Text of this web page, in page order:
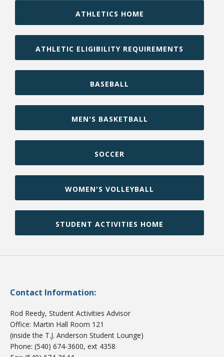
Student Links
ATHLETICS HOME
ATHLETIC ELIGIBILITY REQUIREMENTS
BASEBALL
MEN'S BASKETBALL
SOCCER
WOMEN'S VOLLEYBALL
STUDENT ACTIVITIES HOME
Contact Information:
Rod Reedy, Student Activities Advisor
Office: Martin Hall Room 121
(inside the T.J. Anderson Student Lounge)
Phone: (540) 674-3600, ext 4358